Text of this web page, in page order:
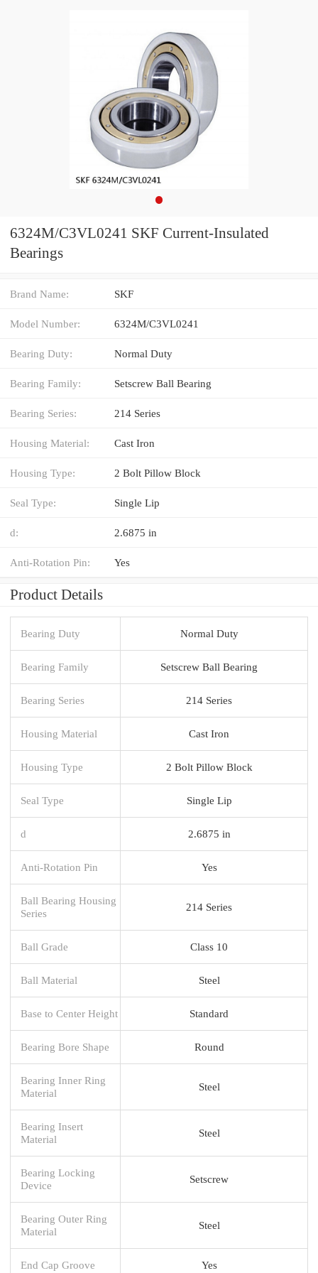
6324M/C3VL0241 SKF Current-Insulated
Bearings
Brand Name: SKF
Model Number: 6324M/C3VL0241
Bearing Duty: Normal Duty
Bearing Family: Setscrew Ball Bearing
Bearing Series: 214 Series
Housing Material: Cast Iron
Housing Type: 2 Bolt Pillow Block
Seal Type: Single Lip
d: 2.6875 in
Anti-Rotation Pin: Yes
Product Details
Bearing Duty Normal Duty
Bearing Family Setscrew Ball Bearing
Bearing Series 214 Series
Housing Material Cast Iron
Housing Type 2 Bolt Pillow Block
Seal Type Single Lip
d 2.6875 in
Anti-Rotation Pin Yes
Ball Bearing Housing
Series
214 Series
Ball Grade Class 10
Ball Material Steel
Base to Center Height Standard
Bearing Bore Shape Round
Bearing Inner Ring
Material
Steel
Bearing Insert
Material
Steel
Bearing Locking
Device
Setscrew
Bearing Outer Ring
Material
Steel
End Cap Groove Yes